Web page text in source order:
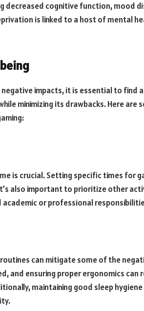
decreased cognitive function, mood
is linked to a host of mental
impacts, it is essential to find
minimizing its drawbacks. Here are
is crucial. Setting specific times for
also important to prioritize other
or professional
can mitigate some of the
and ensuring proper ergonomics can
maintaining good sleep